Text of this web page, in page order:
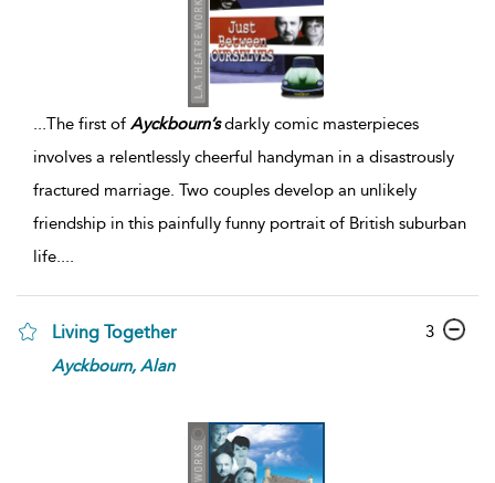
...The first of Ayckbourn’sdarkly comic masterpieces
involves a relentlessly cheerful handyman in a disastrously
fractured marriage. Two couples develop an unlikely
friendship in this painfully funny portrait of British suburban
life....
Living Together
Ayckbourn, Alan
3